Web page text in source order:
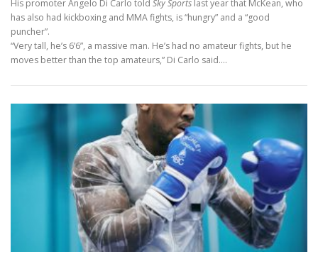
His promoter Angelo Di Carlo told Sky Sports last year that McKean, who
has also had kickboxing and MMA fights, is “hungry” and a “good
puncher”.
“Very tall, he’s 6’6”, a massive man. He’s had no amateur fights, but he
moves better than the top amateurs,” Di Carlo said.…